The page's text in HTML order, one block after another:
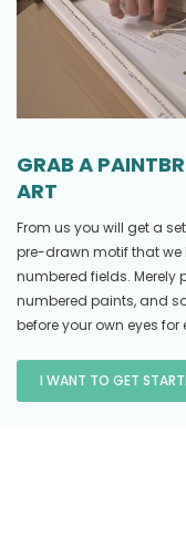
GRAB A
ART
From us you will get a
pre-drawn motif that we
numbered fields. Merely
numbered paints, and
before your own eyes
I WANT TO GET